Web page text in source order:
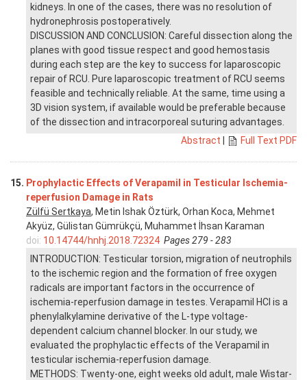
kidneys. In one of the cases, there was no resolution of
hydronephrosis postoperatively.
DISCUSSION AND CONCLUSION: Careful dissection along the
planes with good tissue respect and good hemostasis
during each step are the key to success for laparoscopic
repair of RCU. Pure laparoscopic treatment of RCU seems
feasible and technically reliable. At the same, time using a
3D vision system, if available would be preferable because
of the dissection and intracorporeal suturing advantages.
Abstract
Full Text PDF
15. Prophylactic Effects of Verapamil in Testicular Ischemia-
reperfusion Damage in Rats
Zülfü Sertkaya, Metin Ishak Öztürk, Orhan Koca, Mehmet
Akyüz, Gülistan Gümrükçü, Muhammet İhsan Karaman
doi: 10.14744/hnhj.2018.72324 Pages 279 - 283
INTRODUCTION: Testicular torsion, migration of neutrophils
to the ischemic region and the formation of free oxygen
radicals are important factors in the occurrence of
ischemia-reperfusion damage in testes. Verapamil HCl is a
phenylalkylamine derivative of the L-type voltage-
dependent calcium channel blocker. In our study, we
evaluated the prophylactic effects of the Verapamil in
testicular ischemia-reperfusion damage.
METHODS: Twenty-one, eight weeks old adult, male Wistar-